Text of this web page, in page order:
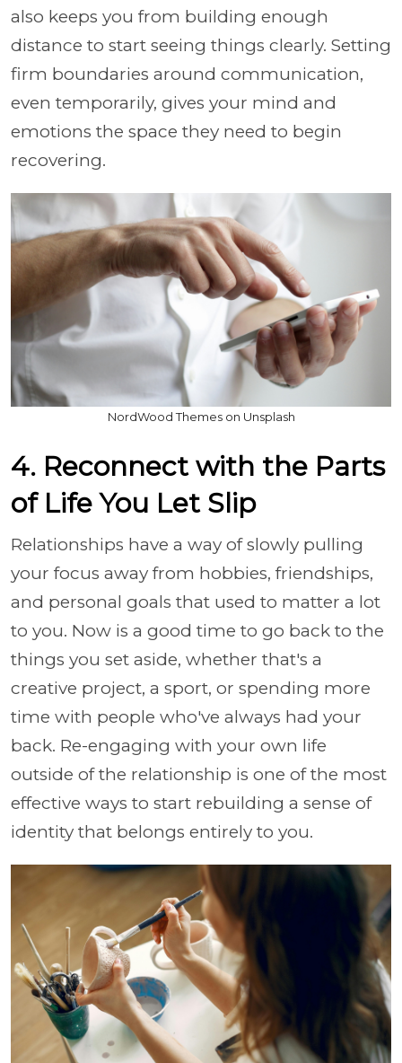
also keeps you from building enough
distance to start seeing things clearly. Setting
firm boundaries around communication,
even temporarily, gives your mind and
emotions the space they need to begin
recovering.
NordWood Themes on Unsplash
4. Reconnect with the Parts
of Life You Let Slip
Relationships have a way of slowly pulling
your focus away from hobbies, friendships,
and personal goals that used to matter a lot
to you. Now is a good time to go back to the
things you set aside, whether that's a
creative project, a sport, or spending more
time with people who've always had your
back. Re-engaging with your own life
outside of the relationship is one of the most
effective ways to start rebuilding a sense of
identity that belongs entirely to you.